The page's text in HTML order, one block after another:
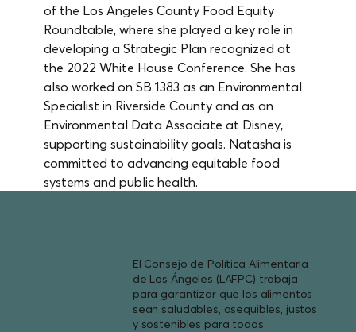
of the Los Angeles County Food Equity
Roundtable, where she played a key role in
developing a Strategic Plan recognized at
the 2022 White House Conference. She has
also worked on SB 1383 as an Environmental
Specialist in Riverside County and as an
Environmental Data Associate at Disney,
supporting sustainability goals. Natasha is
committed to advancing equitable food
systems and public health.
El Consejo de Política Alimentaria
de Los Ángeles (LAFPC) trabaja
para garantizar que los alimentos
sean saludables, asequibles, justos
y sostenibles para todos.